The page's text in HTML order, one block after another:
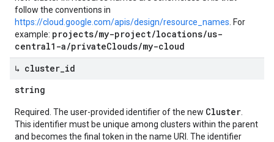
follow the conventions in
https://cloud.google.com/apis/design/resource_names . For
example: projects/my-project/locations/us-
central1-a/privateClouds/my-cloud
↳ cluster id
string
Required. The user-provided identifier of the new Cluster
This identifier must be unique among clusters within the parent
and becomes the final token in the name URI. The identifier